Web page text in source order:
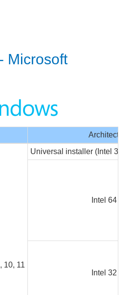
Microsoft
Architecture
10, 11
Universal installer (Intel 32/
Intel 64 bit
Intel 32 bit